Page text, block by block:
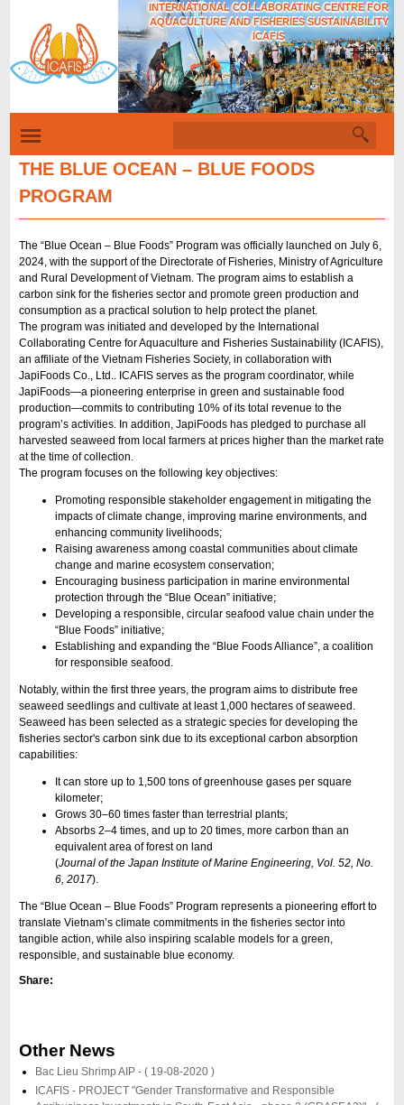
Skip
to
main
content
INTERNATIONAL COLLABORATING CENTRE FOR
AQUACULTURE AND FISHERIES SUSTAINABILITY
ICAFIS
Tiếng Việt
e
h
f
o
r
m
e
a
r
THE BLUE OCEAN – BLUE FOODS
PROGRAM
The “Blue Ocean – Blue Foods” Program was officially launched on July 6,
2024, with the support of the Directorate of Fisheries, Ministry of Agriculture
and Rural Development of Vietnam. The program aims to establish a
carbon sink for the fisheries sector and promote green production and
consumption as a practical solution to help protect the planet.
The program was initiated and developed by the International
Collaborating Centre for Aquaculture and Fisheries Sustainability (ICAFIS),
an affiliate of the Vietnam Fisheries Society, in collaboration with
JapiFoods Co., Ltd.. ICAFIS serves as the program coordinator, while
JapiFoods—a pioneering enterprise in green and sustainable food
production—commits to contributing 10% of its total revenue to the
program’s activities. In addition, JapiFoods has pledged to purchase all
harvested seaweed from local farmers at prices higher than the market rate
at the time of collection.
The program focuses on the following key objectives:
Promoting responsible stakeholder engagement in mitigating the
impacts of climate change, improving marine environments, and
enhancing community livelihoods;
Raising awareness among coastal communities about climate
change and marine ecosystem conservation;
Encouraging business participation in marine environmental
protection through the “Blue Ocean” initiative;
Developing a responsible, circular seafood value chain under the
“Blue Foods” initiative;
Establishing and expanding the “Blue Foods Alliance”, a coalition
for responsible seafood.
Notably, within the first three years, the program aims to distribute free
seaweed seedlings and cultivate at least 1,000 hectares of seaweed.
Seaweed has been selected as a strategic species for developing the
fisheries sector's carbon sink due to its exceptional carbon absorption
capabilities:
It can store up to 1,500 tons of greenhouse gases per square
kilometer;
Grows 30–60 times faster than terrestrial plants;
Absorbs 2–4 times, and up to 20 times, more carbon than an
equivalent area of forest on land
(Journal of the Japan Institute of Marine Engineering, Vol. 52, No.
6, 2017).
The “Blue Ocean – Blue Foods” Program represents a pioneering effort to
translate Vietnam’s climate commitments in the fisheries sector into
tangible action, while also inspiring scalable models for a green,
responsible, and sustainable blue economy.
Share:
Other News
Bac Lieu Shrimp AIP -( 19-08-2020 )
ICAFIS - PROJECT "Gender Transformative and Responsible